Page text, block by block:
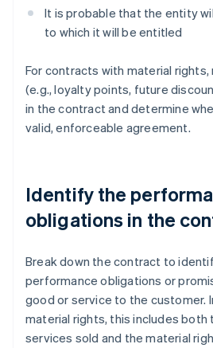
It is probable that the entity
to which it will be entitled
For contracts with material
(e.g., loyalty points, future
in the contract and determine
valid, enforceable agreement.
Identify the
obligations in the
Break down the contract to
performance obligations or
good or service to the customer.
material rights, this includes both
services sold and the material